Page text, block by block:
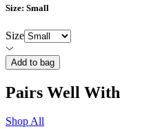
Size: Small
Size
Add to bag
Pairs Well With
Shop All